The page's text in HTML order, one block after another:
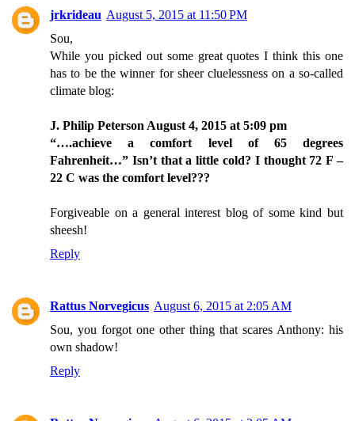
jrkrideau August 5, 2015 at 11:50 PM
Sou,
While you picked out some great quotes I think this one
has to be the winner for sheer cluelessness on a so-called
climate blog:
J. Philip Peterson August 4, 2015 at 5:09 pm
“….achieve a comfort level of 65 degrees
Fahrenheit…” Isn’t that a little cold? I thought 72 F –
22 C was the comfort level???
Forgiveable on a general interest blog of some kind but
sheesh!
Reply
Rattus Norvegicus August 6, 2015 at 2:05 AM
Sou, you forgot one other thing that scares Anthony: his
own shadow!
Reply